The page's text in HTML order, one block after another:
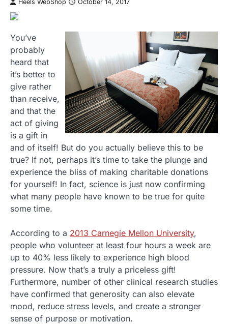
Heels WebShop October 14, 2017
You’ve
probably
heard that
it’s better to
give rather
than receive,
and that the
act of giving
is a gift in
and of itself! But do you actually believe this to be
true? If not, perhaps it’s time to take the plunge and
experience the bliss of making charitable donations
for yourself! In fact, science is just now confirming
what many people have known to be true for quite
some time.
According to a 2013 Carnegie Mellon University,
people who volunteer at least four hours a week are
up to 40% less likely to experience high blood
pressure. Now that’s a truly a priceless gift!
Furthermore, number of other clinical research studies
have confirmed that generosity can also elevate
mood, reduce stress levels, and create a stronger
sense of purpose or motivation.